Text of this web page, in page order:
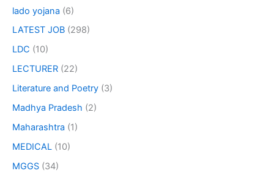
lado yojana (6)
LATEST JOB (298)
LDC (10)
LECTURER (22)
Literature and Poetry (3)
Madhya Pradesh (2)
Maharashtra (1)
MEDICAL (10)
MGGS (34)